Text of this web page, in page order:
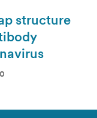
structure